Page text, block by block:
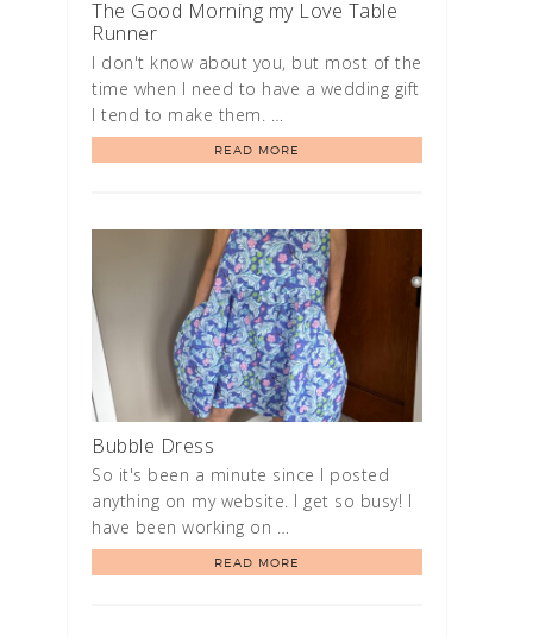
The Good Morning my Love Table
Runner
I don't know about you, but most of the
time when I need to have a wedding gift
I tend to make them. …
READ MORE
Bubble Dress
So it's been a minute since I posted
anything on my website. I get so busy! I
have been working on …
READ MORE